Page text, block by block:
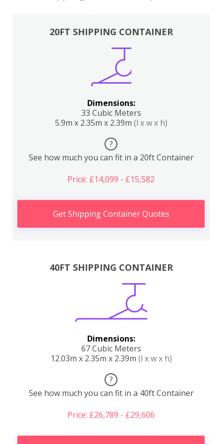
20FT SHIPPING CONTAINER
Dimensions:
33 Cubic Meters
5.9m x 2.35m x 2.39m (l x w x h)
?
See how much you can fit in a 20ft Container
Price: £14,099 - £15,582
Get Shipping Container Quotes
40FT SHIPPING CONTAINER
Dimensions:
67 Cubic Meters
12.03m x 2.35m x 2.39m (l x w x h)
?
See how much you can fit in a 40ft Container
Price: £26,789 - £29,606